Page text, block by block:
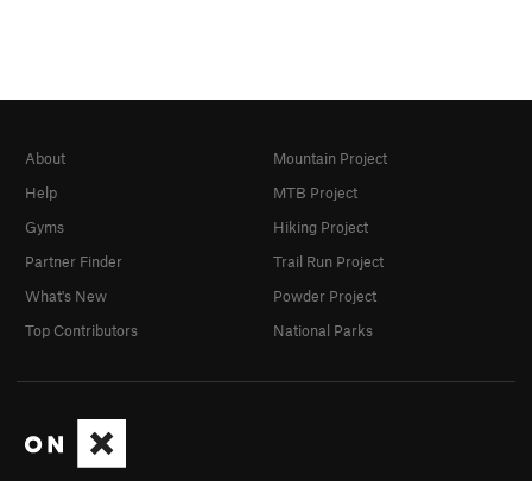
About
Help
Gyms
Partner Finder
What's New
Top Contributors
Mountain Project
MTB Project
Hiking Project
Trail Run Project
Powder Project
National Parks